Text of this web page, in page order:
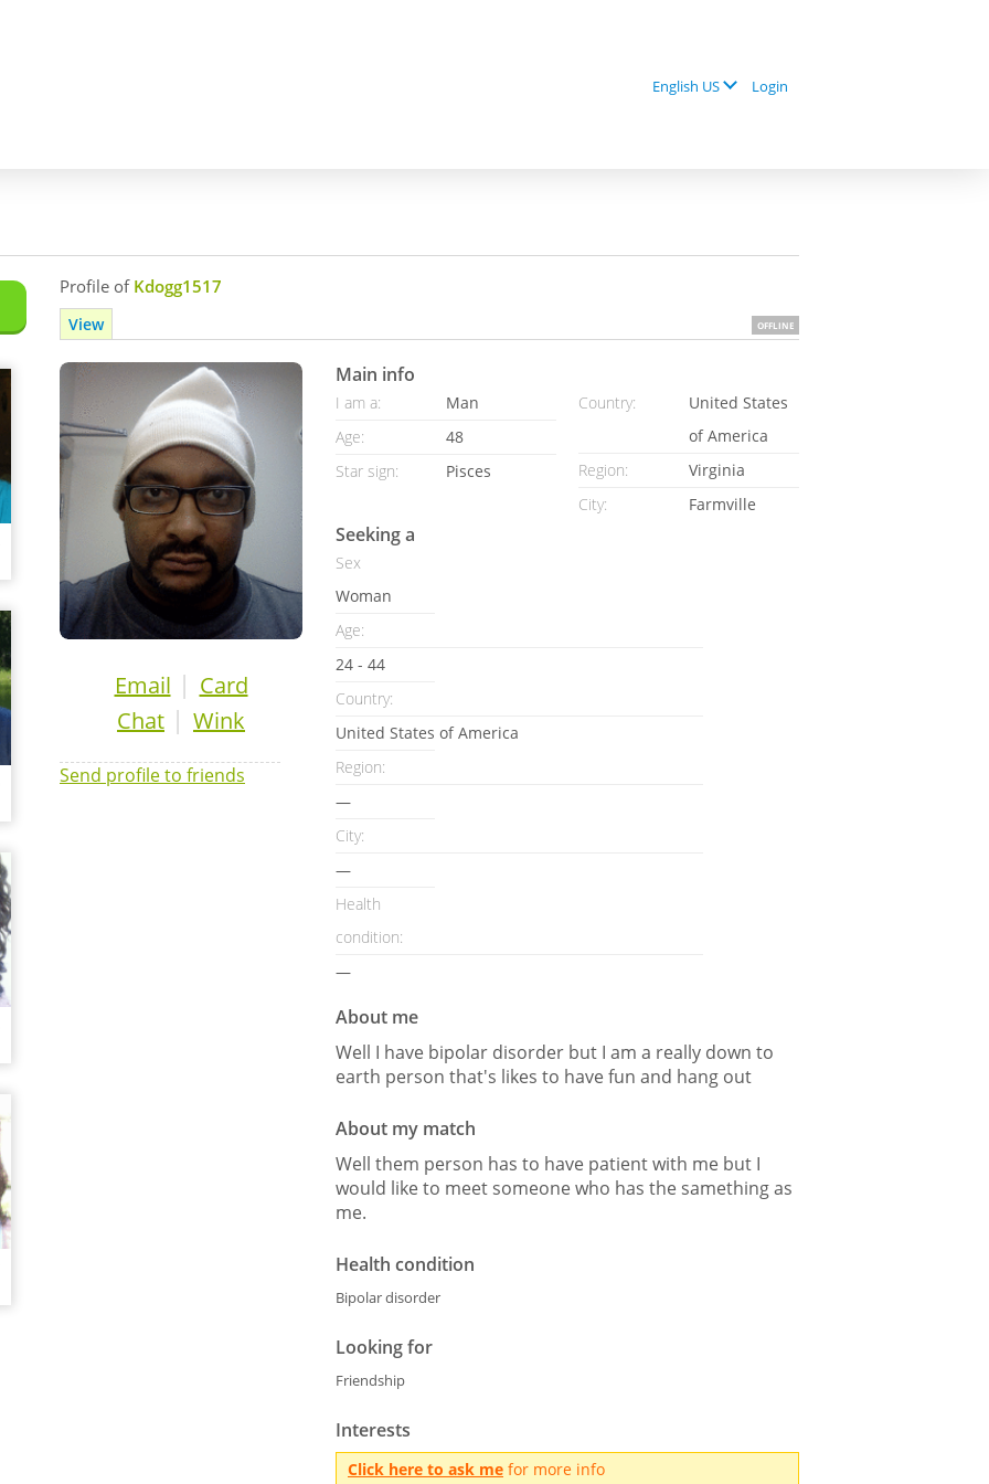
English US Login
Profile of Kdogg1517
View OFFLINE
Email | Card
Chat | Wink
Send profile to friends
Main info
I am a:
Man
Age:
48
Star sign:
Pisces
Country:
United States
of America
Region:
Virginia
City:
Farmville
Seeking a
Sex
Woman
Age:
24 - 44
Country:
United States of America
Region:
—
City:
—
Health
condition:
—
About me
Well I have bipolar disorder but I am a really down to
earth person that's likes to have fun and hang out
About my match
Well them person has to have patient with me but I
would like to meet someone who has the samething as
me.
Health condition
Bipolar disorder
Looking for
Friendship
Interests
Click here to ask me for more info